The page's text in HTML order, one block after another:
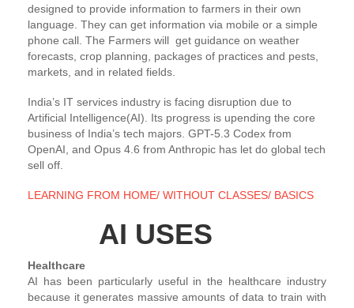
designed to provide information to farmers in their own
language. They can get information via mobile or a simple
phone call. The Farmers will get guidance on weather
forecasts, crop planning, packages of practices and pests,
markets, and in related fields.
India’s IT services industry is facing disruption due to
Artificial Intelligence(AI). Its progress is upending the core
business of India’s tech majors. GPT-5.3 Codex from
OpenAI, and Opus 4.6 from Anthropic has let do global tech
sell off.
LEARNING FROM HOME/ WITHOUT CLASSES/ BASICS
AI USES
Healthcare
AI has been particularly useful in the healthcare industry
because it generates massive amounts of data to train with